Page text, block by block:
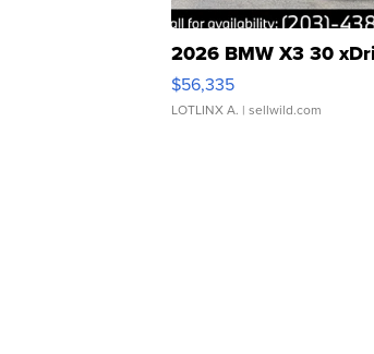
2026 BMW X3 30
$56,335
LOTLINX A. | sellwild.com